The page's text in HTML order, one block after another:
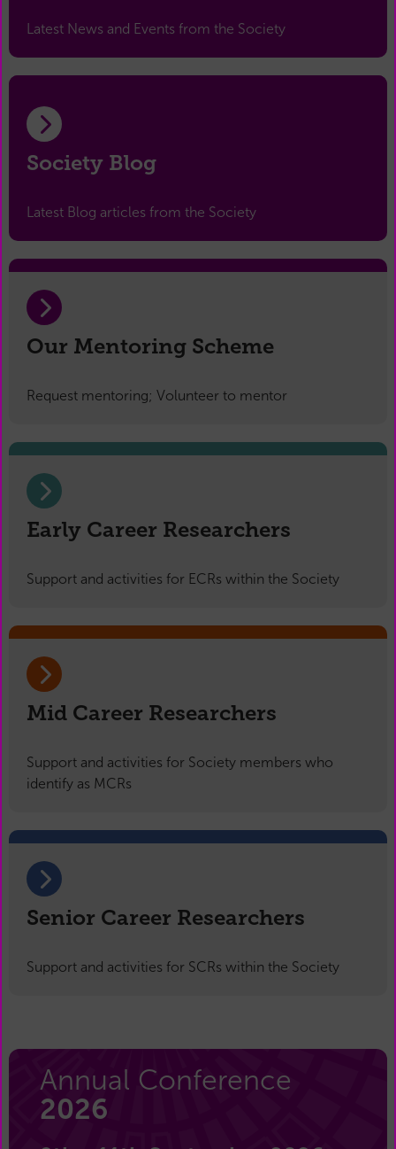
Latest News and Events from the Society
Society Blog
Latest Blog articles from the Society
Our Mentoring Scheme
Request mentoring; Volunteer to mentor
Early Career Researchers
Support and activities for ECRs within the Society
Mid Career Researchers
Support and activities for Society members who
identify as MCRs
Senior Career Researchers
Support and activities for SCRs within the Society
Annual Conference
2026